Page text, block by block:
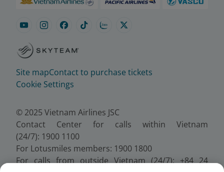
Site mapContact to purchase tickets
Cookie Settings
© 2025 Vietnam Airlines JSC
Contact Center for calls within Vietnam
(24/7): 1900 1100
For Lotusmiles members: 1900 1800
For calls from outside Vietnam (24/7): +84 24